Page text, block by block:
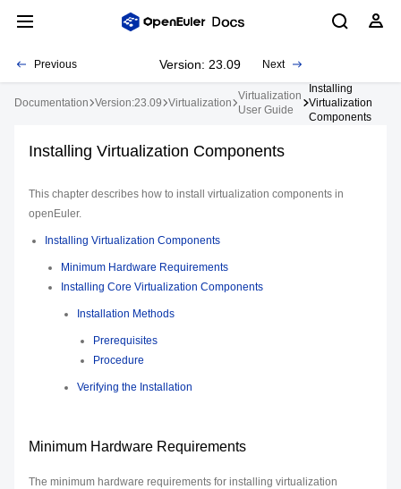
Previous Version: 23.09 Next
Documentation Version:23.09 Virtualization
Virtualization
User Guide
Installing
Virtualization
Components
Installing Virtualization Components
This chapter describes how to install virtualization components in
openEuler.
Installing Virtualization Components
Minimum Hardware Requirements
Installing Core Virtualization Components
Installation Methods
Prerequisites
Procedure
Verifying the Installation
Minimum Hardware Requirements
The minimum hardware requirements for installing virtualization